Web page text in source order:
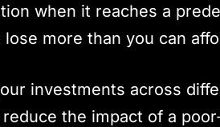
when it reaches a
more than you can
investments across
the impact of a